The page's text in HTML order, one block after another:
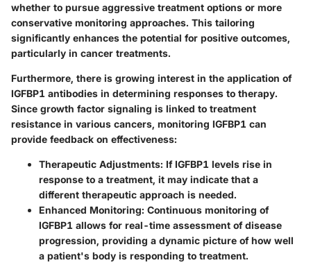
whether to pursue aggressive treatment options or more
conservative monitoring approaches. This tailoring
significantly enhances the potential for positive outcomes,
particularly in cancer treatments.
Furthermore, there is growing interest in the application of
IGFBP1 antibodies in determining responses to therapy.
Since growth factor signaling is linked to treatment
resistance in various cancers, monitoring IGFBP1 can
provide feedback on effectiveness:
Therapeutic Adjustments: If IGFBP1 levels rise in
response to a treatment, it may indicate that a
different therapeutic approach is needed.
Enhanced Monitoring: Continuous monitoring of
IGFBP1 allows for real-time assessment of disease
progression, providing a dynamic picture of how well
a patient's body is responding to treatment.